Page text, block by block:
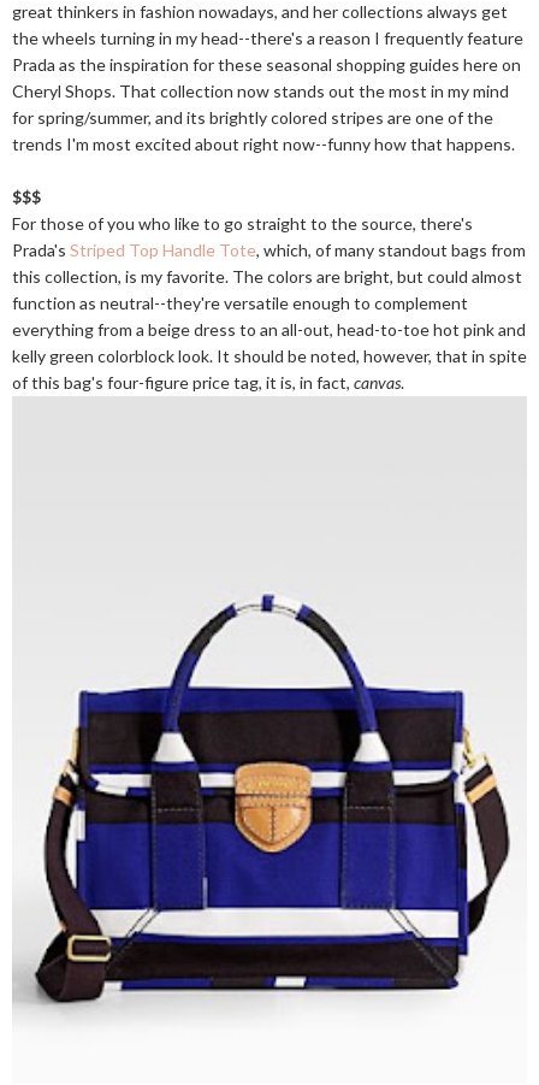
great thinkers in fashion nowadays, and her collections always get
the wheels turning in my head--there's a reason I frequently feature
Prada as the inspiration for these seasonal shopping guides here on
Cheryl Shops. That collection now stands out the most in my mind
for spring/summer, and its brightly colored stripes are one of the
trends I'm most excited about right now--funny how that happens.
$$$
For those of you who like to go straight to the source, there's
Prada's Striped Top Handle Tote, which, of many standout bags from
this collection, is my favorite. The colors are bright, but could almost
function as neutral--they're versatile enough to complement
everything from a beige dress to an all-out, head-to-toe hot pink and
kelly green colorblock look. It should be noted, however, that in spite
of this bag's four-figure price tag, it is, in fact, canvas.